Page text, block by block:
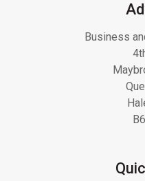
Business